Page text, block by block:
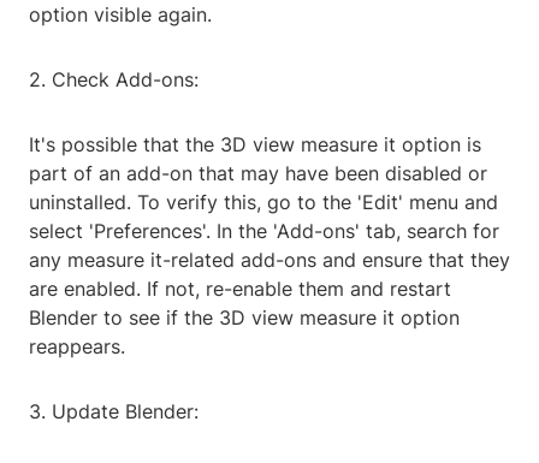
option visible again.
2. Check Add-ons:
It's possible that the 3D view measure it option is
part of an add-on that may have been disabled or
uninstalled. To verify this, go to the 'Edit' menu and
select 'Preferences'. In the 'Add-ons' tab, search for
any measure it-related add-ons and ensure that they
are enabled. If not, re-enable them and restart
Blender to see if the 3D view measure it option
reappears.
3. Update Blender: